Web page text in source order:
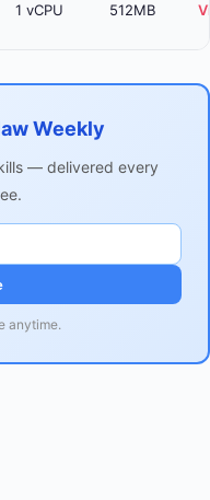
1 vCPU 512MB
Weekly
— delivered every
anytime.